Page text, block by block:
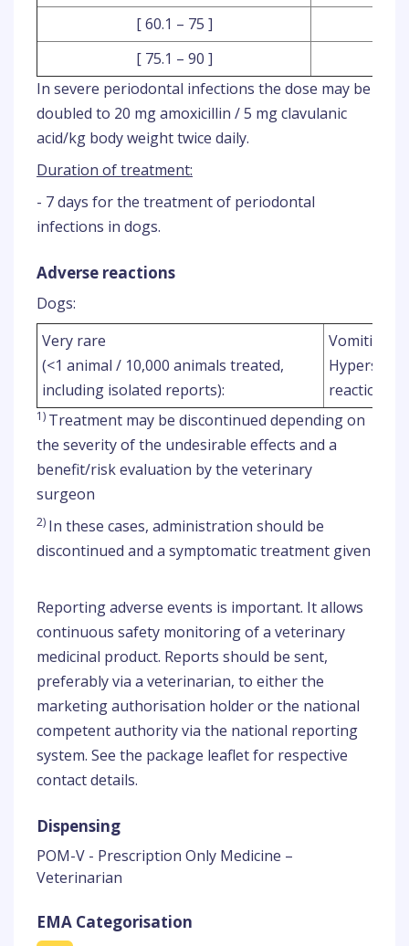
[ 60.1 – 75 ]
[ 75.1 – 90 ]
In severe periodontal infections the dose may be
doubled to 20 mg amoxicillin / 5 mg clavulanic
acid/kg body weight twice daily.
Duration of treatment:
- 7 days for the treatment of periodontal
infections in dogs.
Adverse reactions
Dogs:
Very rare
(<1 animal / 10,000 animals treated,
including isolated reports):
Vomiting
reactions
1) Treatment may be discontinued depending on
the severity of the undesirable effects and a
benefit/risk evaluation by the veterinary
surgeon
2) In these cases, administration should be
discontinued and a symptomatic treatment given
Reporting adverse events is important. It allows
continuous safety monitoring of a veterinary
medicinal product. Reports should be sent,
preferably via a veterinarian, to either the
marketing authorisation holder or the national
competent authority via the national reporting
system. See the package leaflet for respective
contact details.
Dispensing
POM-V - Prescription Only Medicine –
Veterinarian
EMA Categorisation